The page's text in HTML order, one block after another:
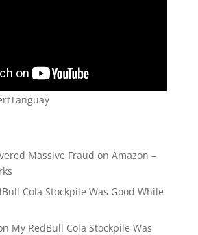
Massive Fraud on Amazon –
Cola Stockpile Was Good While
My RedBull Cola Stockpile Was